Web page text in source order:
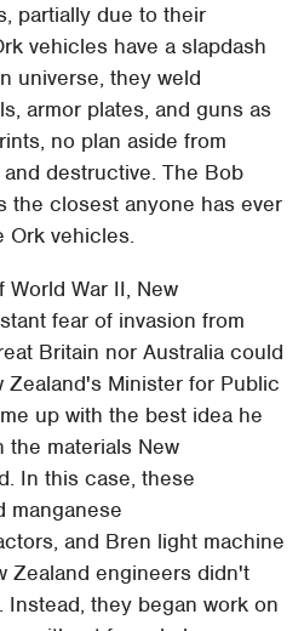
partially due to their
vehicles have a slapdash
universe, they weld
armor plates, and guns as
no plan aside from
destructive. The Bob
the closest anyone has ever
Ork vehicles.
War II, New
fear of invasion from
Britain nor Australia could
Zealand's Minister for Public
up with the best idea he
materials New
In this case, these
manganese
and Bren light machine
Zealand engineers didn't
they began work on